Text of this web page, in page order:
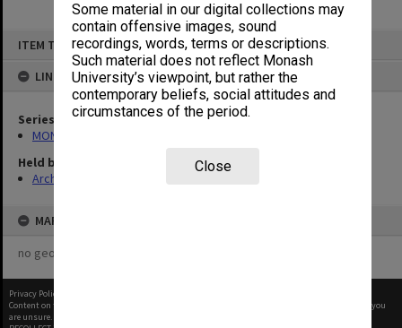
Some material in our digital collections may
contain offensive images, sound
recordings, words, terms or descriptions.
Such material does not reflect Monash
University’s viewpoint, but rather the
contemporary beliefs, social attitudes and
circumstances of the period.
Close
ITEM TYPE: ITEM
LINKED TO
Series
MON678: Correspondence and working files
Held by
Archives
MAP
no geotags or polygons yet
Privacy Policy
Content on this site may be subject to Copyright, please
before any reuse if you
are unsure.